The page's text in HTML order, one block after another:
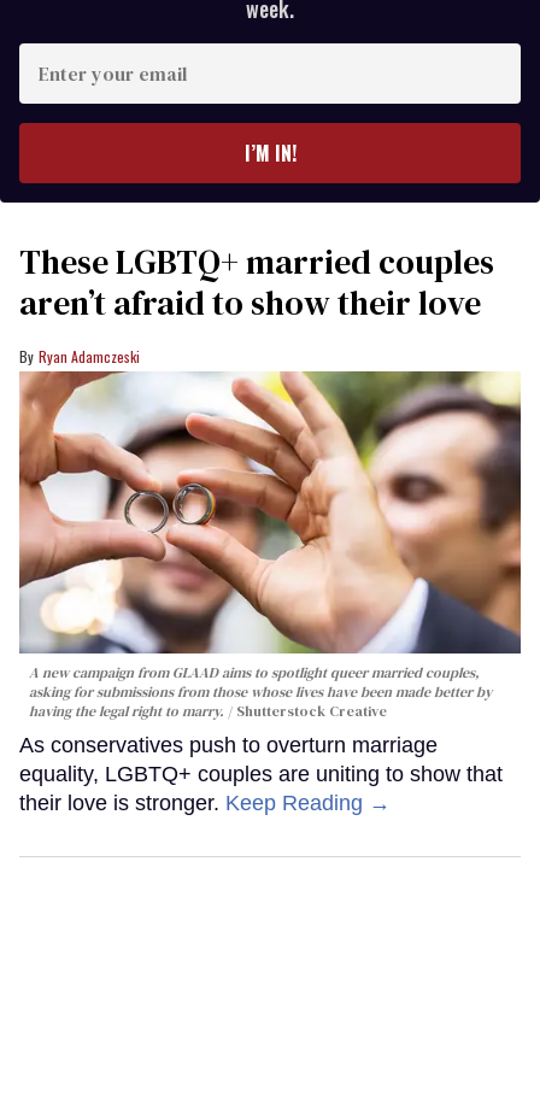
week.
your
I’M IN!
These LGBTQ+ married couples
aren’t afraid to show their love
Ryan Adamczeski
A new campaign from GLAAD aims to spotlight queer married couples,
asking for submissions from those whose lives have been made better by
having the legal right to marry.
Shutterstock Creative
As conservatives push to overturn marriage
equality, LGBTQ+ couples are uniting to show that
their love is stronger. Keep Reading →